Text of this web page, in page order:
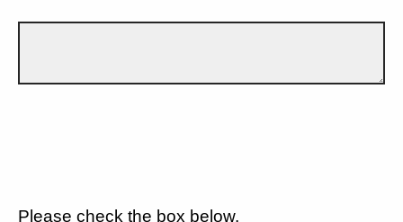
Please check the box below.